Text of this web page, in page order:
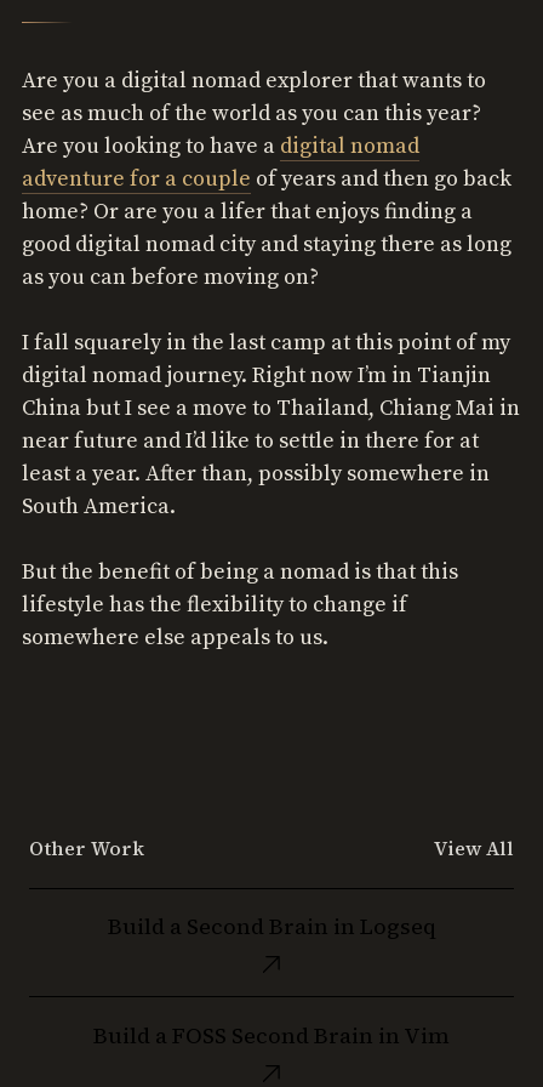
Are you a digital nomad explorer that wants to
see as much of the world as you can this year?
Are you looking to have a digital nomad
adventure for a couple of years and then go back
home? Or are you a lifer that enjoys finding a
good digital nomad city and staying there as long
as you can before moving on?
I fall squarely in the last camp at this point of my
digital nomad journey. Right now I’m in Tianjin
China but I see a move to Thailand, Chiang Mai in
near future and I’d like to settle in there for at
least a year. After than, possibly somewhere in
South America.
But the benefit of being a nomad is that this
lifestyle has the flexibility to change if
somewhere else appeals to us.
Other Work View All
Brain
Build a Second Brain in Logseq
Build a FOSS Second Brain in Vim